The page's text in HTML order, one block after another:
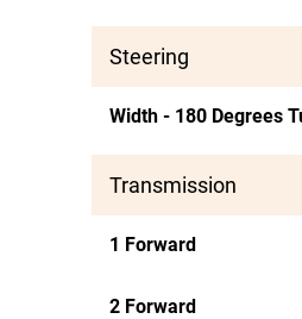
Steering
Width - 180 Degrees
Transmission
1 Forward
2 Forward